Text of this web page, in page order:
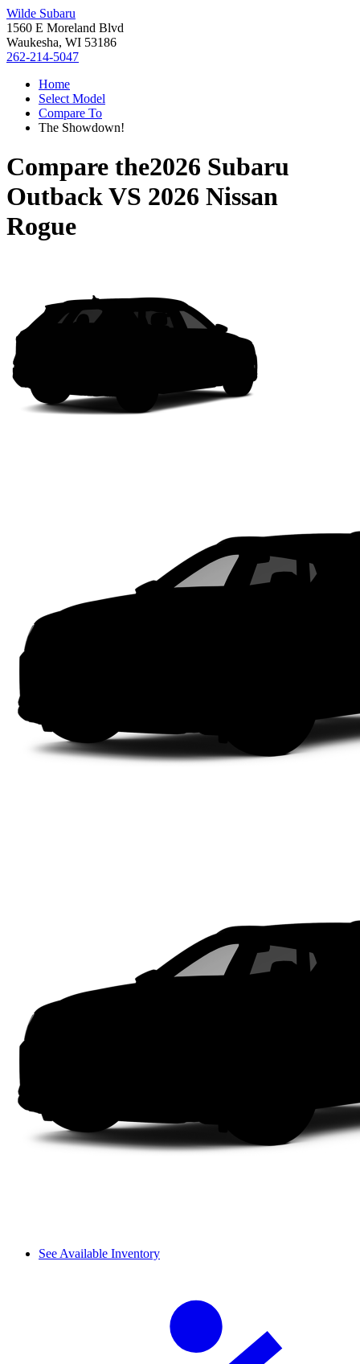
Wilde Subaru
1560 E Moreland Blvd
Waukesha, WI 53186
262-214-5047
Home
Select Model
Compare To
The Showdown!
Compare the2026 Subaru
OutbackVS 2026 Nissan
Rogue
See Available Inventory